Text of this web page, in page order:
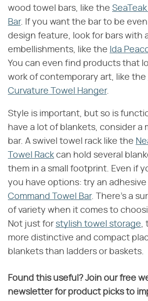
wood towel bars, like the
Bar. If you want the bar to be
design feature, look for bars with
embellishments, like the Ida
You can even find products that
work of contemporary art, like the
Curvature Towel Hanger.
Style is important, but so is
have a lot of blankets, consider a
bar. A swivel towel rack like the
Towel Rack can hold several
them in a small footprint. Even if
you have options: try an
Command Towel Bar. There's a
of variety when it comes to
Not just for stylish towel storage,
more distinctive and compact
blankets than ladders or baskets.
Found this useful? Join our free
newsletter for product picks to